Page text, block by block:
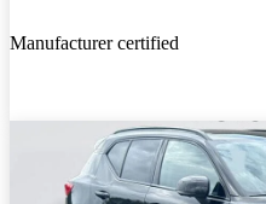
Manufacturer certified